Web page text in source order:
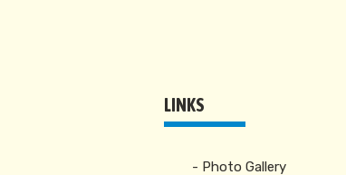
LINKS
- Photo Gallery